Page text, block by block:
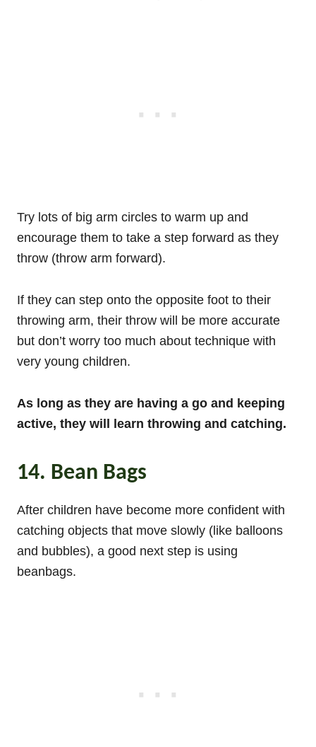
Try lots of big arm circles to warm up and
encourage them to take a step forward as they
throw (throw arm forward).
If they can step onto the opposite foot to their
throwing arm, their throw will be more accurate
but don’t worry too much about technique with
very young children.
As long as they are having a go and keeping
active, they will learn throwing and catching.
14. Bean Bags
After children have become more confident with
catching objects that move slowly (like balloons
and bubbles), a good next step is using
beanbags.